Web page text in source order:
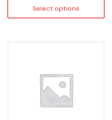
Select options